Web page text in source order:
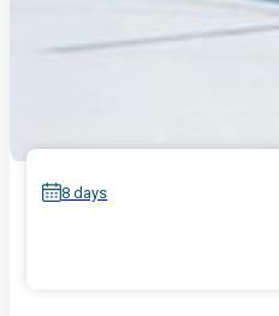
8 days